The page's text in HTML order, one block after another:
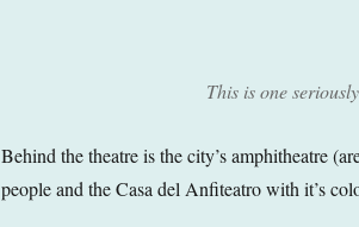
This is one
Behind the theatre is the city’s amphitheatre
people and the Casa del Anfiteatro with it’s